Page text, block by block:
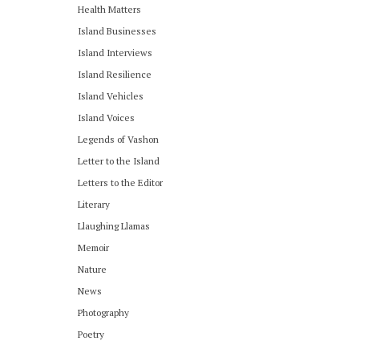
Health Matters
Island Businesses
Island Interviews
Island Resilience
Island Vehicles
Island Voices
Legends of Vashon
Letter to the Island
Letters to the Editor
Literary
Llaughing Llamas
Memoir
Nature
News
Photography
Poetry